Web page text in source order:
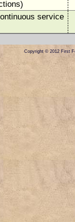
service
Copyright © 2012 First